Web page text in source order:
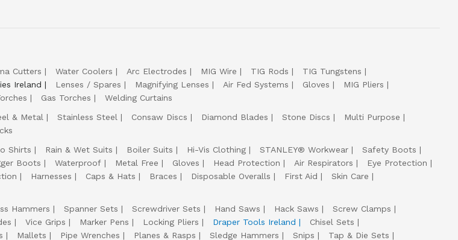
Cutters Water Coolers Arc Electrodes MIG Wire TIG Rods
TIG Tungstens
Ireland Lenses / Spares Magnifying Lenses Air Fed Systems Gloves
MIG Pliers
Gas Torches
Welding Curtains
& Metal Stainless Steel Consaw Discs Diamond Blades Stone Discs
Multi Purpose
Shirts Rain & Wet Suits Boiler Suits Hi-Vis Clothing STANLEY® Workwear
Safety Boots
Boots Waterproof Metal Free Gloves Head Protection Air Respirators
Eye Protection
Harnesses Caps & Hats Braces Disposable Overalls First Aid
Skin Care
Hammers Spanner Sets Screwdriver Sets Hand Saws Hack Saws
Screw Clamps
Vice Grips Marker Pens Locking Pliers Draper Tools Ireland
Chisel Sets
Mallets Pipe Wrenches Planes & Rasps Sledge Hammers Snips Tap & Die Sets